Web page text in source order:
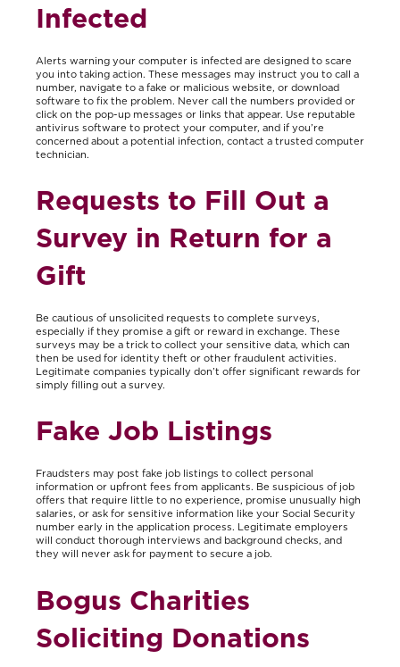
Infected
Alerts warning your computer is infected are designed to scare
you into taking action. These messages may instruct you to call a
number, navigate to a fake or malicious website, or download
software to fix the problem. Never call the numbers provided or
click on the pop-up messages or links that appear. Use reputable
antivirus software to protect your computer, and if you’re
concerned about a potential infection, contact a trusted computer
technician.
Requests to Fill Out a
Survey in Return for a
Gift
Be cautious of unsolicited requests to complete surveys,
especially if they promise a gift or reward in exchange. These
surveys may be a trick to collect your sensitive data, which can
then be used for identity theft or other fraudulent activities.
Legitimate companies typically don’t offer significant rewards for
simply filling out a survey.
Fake Job Listings
Fraudsters may post fake job listings to collect personal
information or upfront fees from applicants. Be suspicious of job
offers that require little to no experience, promise unusually high
salaries, or ask for sensitive information like your Social Security
number early in the application process. Legitimate employers
will conduct thorough interviews and background checks, and
they will never ask for payment to secure a job.
Bogus Charities
Soliciting Donations